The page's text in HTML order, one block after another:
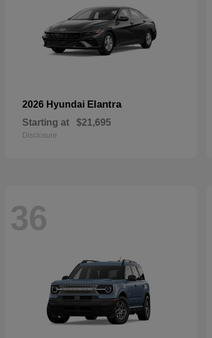
2026 Hyundai Elantra
Starting at $21,695
Disclosure
36